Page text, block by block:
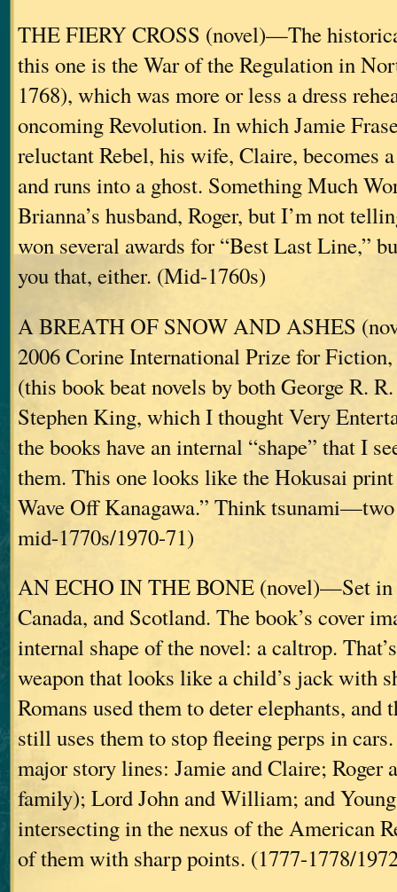
THE FIERY CROSS (novel)—The
this one is the War of the Regulation in
1768), which was more or less a dress
oncoming Revolution. In which Jamie
reluctant Rebel, his wife, Claire, becomes
and runs into a ghost. Something Much
Brianna’s husband, Roger, but I’m not
won several awards for “Best Last Line,”
you that, either. (Mid-1760s)
A BREATH OF SNOW AND ASHES
2006 Corine International Prize for
(this book beat novels by both George R.
Stephen King, which I thought Very
the books have an internal “shape” that I
them. This one looks like the Hokusai
Wave Off Kanagawa.” Think
mid-1770s/1970-71)
AN ECHO IN THE BONE (novel)—Set in
Canada, and Scotland. The book’s cover
internal shape of the novel: a caltrop.
weapon that looks like a child’s jack with
Romans used them to deter elephants, and
still uses them to stop fleeing perps in
major story lines: Jamie and Claire; Roger
family); Lord John and William; and
intersecting in the nexus of the American
of them with sharp points. (1777-1778/